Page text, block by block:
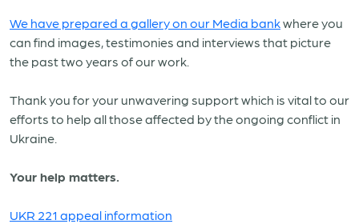
We have prepared a gallery on our Media bankwhere you
can find images, testimonies and interviews that picture
the past two years of our work.
Thank you for your unwavering support which is vital to our
efforts to help all those affected by the ongoing conflict in
Ukraine.
Your help matters.
UKR 221 appeal information